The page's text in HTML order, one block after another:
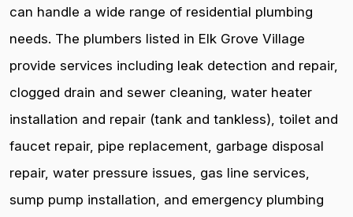
can handle a wide range of residential plumbing
needs. The plumbers listed in Elk Grove Village
provide services including leak detection and repair,
clogged drain and sewer cleaning, water heater
installation and repair (tank and tankless), toilet and
faucet repair, pipe replacement, garbage disposal
repair, water pressure issues, gas line services,
sump pump installation, and emergency plumbing